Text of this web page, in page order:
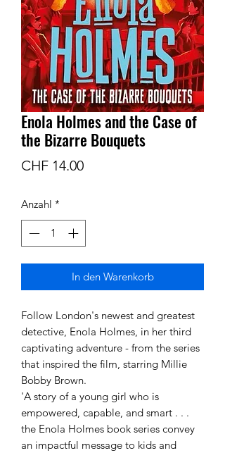
Enola Holmes and the Case of
the Bizarre Bouquets
CHF 14.00Preis
Anzahl *
In den Warenkorb
Follow London's newest and greatest
detective, Enola Holmes, in her third
captivating adventure - from the series
that inspired the film, starring Millie
Bobby Brown.
'A story of a young girl who is
empowered, capable, and smart . . .
the Enola Holmes book series convey
an impactful message to kids and